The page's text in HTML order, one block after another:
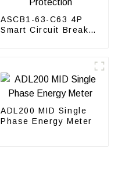
ASCB1-63-C63 4P
Smart Circuit Breaker
ADL200 MID Single
Phase Energy Meter